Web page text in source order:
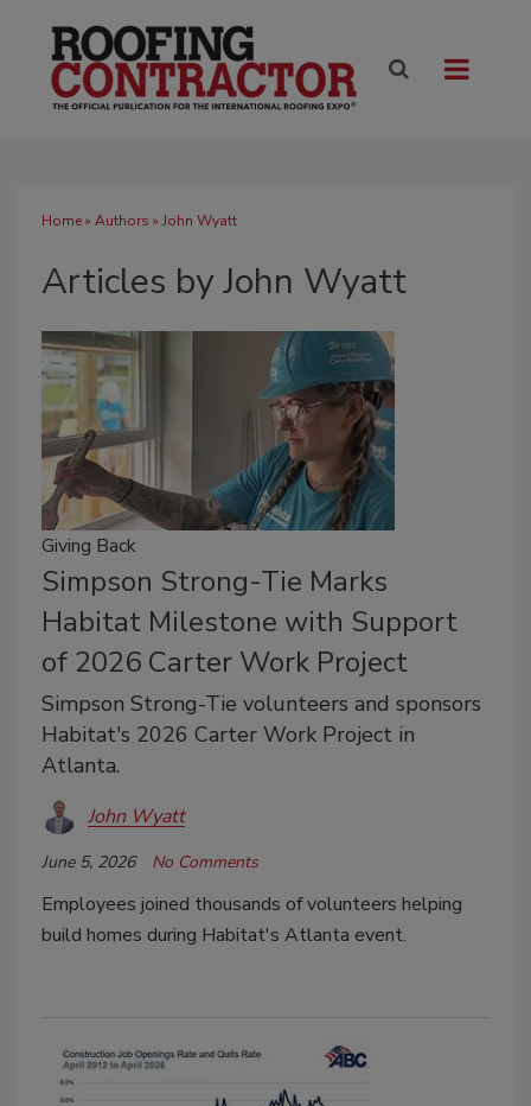
Home» Authors » John Wyatt
Articles by John Wyatt
Giving Back
Simpson Strong-Tie Marks
Habitat Milestone with Support
of 2026 Carter Work Project
Simpson Strong-Tie volunteers and sponsors
Habitat's 2026 Carter Work Project in
Atlanta.
John Wyatt
June 5, 2026 No Comments
Employees joined thousands of volunteers helping
build homes during Habitat's Atlanta event.